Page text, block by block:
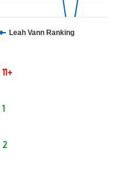
Leah Vann Ranking
11+
1
2